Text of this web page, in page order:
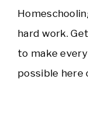
hard work.
to make
possible here